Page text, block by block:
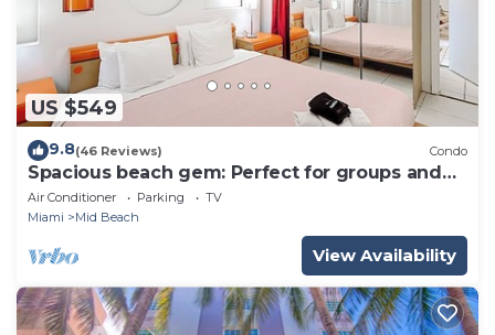
US $549
9.8(46 Reviews) Condo
Spacious beach gem: Perfect for groups and
couples
Air Conditioner Parking
TV
Miami
Mid Beach
View Availability